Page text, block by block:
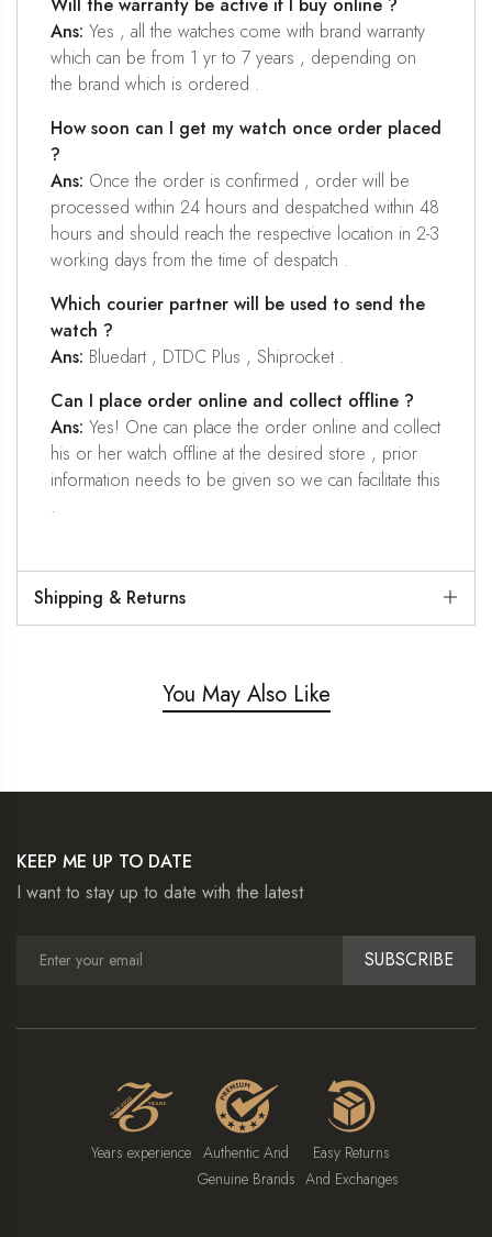
Ans: Yes , all the watches come with brand warranty
which can be from 1 yr to 7 years , depending on
the brand which is ordered .
How soon can I get my watch once order placed
?
Ans: Once the order is confirmed , order will be
processed within 24 hours and despatched within 48
hours and should reach the respective location in 2-3
working days from the time of despatch .
Which courier partner will be used to send the
watch ?
Ans: Bluedart , DTDC Plus , Shiprocket .
Can I place order online and collect offline ?
Ans: Yes! One can place the order online and collect
his or her watch offline at the desired store , prior
information needs to be given so we can facilitate this
.
Shipping & Returns
You May Also Like
KEEP ME UP TO DATE
I want to stay up to date with the latest
SUBSCRIBE
Years experience Authentic And
Genuine Brands
Easy Returns
And Exchanges